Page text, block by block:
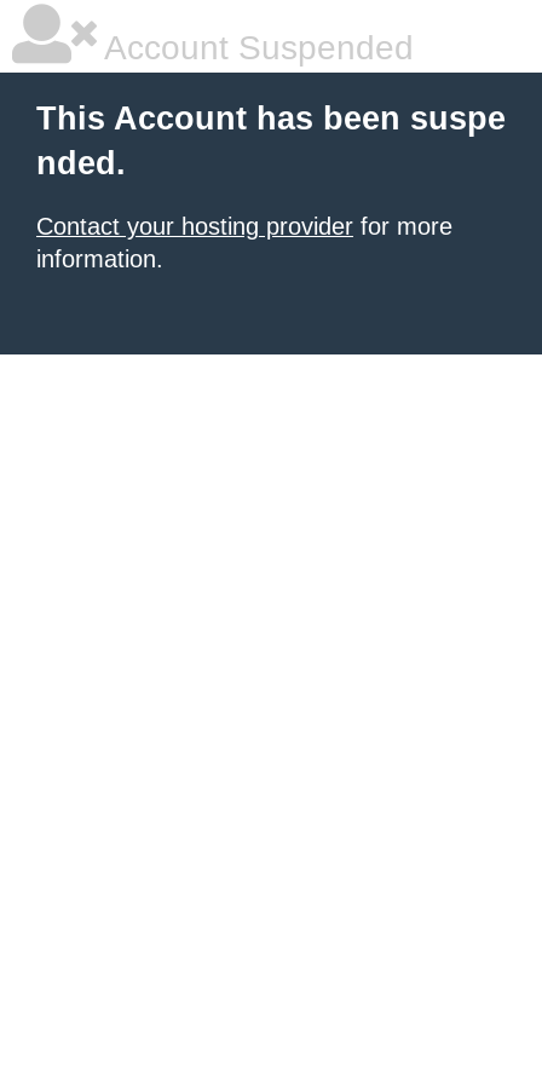
Account Suspended
This Account has been suspe
nded.
Contact your hosting provider for more
information.